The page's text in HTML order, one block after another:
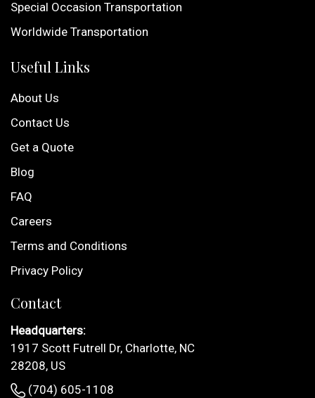
Special Occasion Transportation
Worldwide Transportation
Useful Links
About Us
Contact Us
Get a Quote
Blog
FAQ
Careers
Terms and Conditions
Privacy Policy
Contact
Headquarters:
1917 Scott Futrell Dr, Charlotte, NC
28208, US
(704) 605-1108